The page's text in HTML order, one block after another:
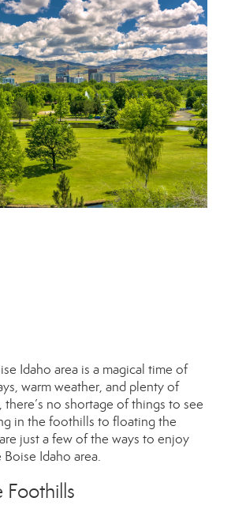
Idaho area is a magical time of
warm weather, and plenty of
no shortage of things to see
in the foothills to floating the
just a few of the ways to enjoy
Idaho area.
Foothills